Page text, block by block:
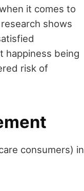
it comes to
shows
happiness being
risk of
consumers) in